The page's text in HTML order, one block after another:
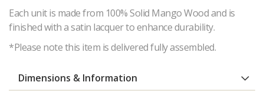
Each unit is made from 100% Solid Mango Wood and is
finished with a satin lacquer to enhance durability.
*Please note this item is delivered fully assembled.
Dimensions & Information